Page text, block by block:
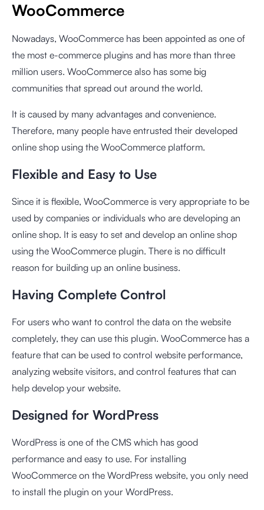
WooCommerce
Nowadays, WooCommerce has been appointed as one of
the most e-commerce plugins and has more than three
million users. WooCommerce also has some big
communities that spread out around the world.
It is caused by many advantages and convenience.
Therefore, many people have entrusted their developed
online shop using the WooCommerce platform.
Flexible and Easy to Use
Since it is flexible, WooCommerce is very appropriate to be
used by companies or individuals who are developing an
online shop. It is easy to set and develop an online shop
using the WooCommerce plugin. There is no difficult
reason for building up an online business.
Having Complete Control
For users who want to control the data on the website
completely, they can use this plugin. WooCommerce has a
feature that can be used to control website performance,
analyzing website visitors, and control features that can
help develop your website.
Designed for WordPress
WordPress is one of the CMS which has good
performance and easy to use. For installing
WooCommerce on the WordPress website, you only need
to install the plugin on your WordPress.